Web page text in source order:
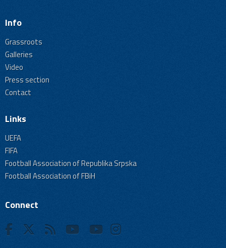
Info
Grassroots
Galleries
Video
Press section
Contact
Links
UEFA
FIFA
Football Association of Republika Srpska
Football Association of FBiH
Connect